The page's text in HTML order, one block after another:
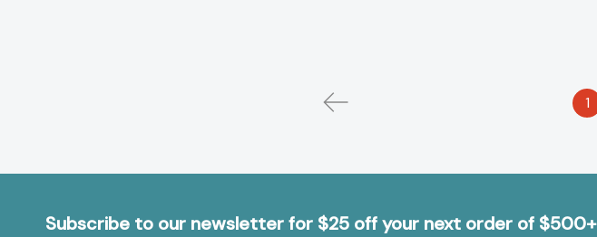
1
Subscribe to our newsletter for $25 off your next order of $500+